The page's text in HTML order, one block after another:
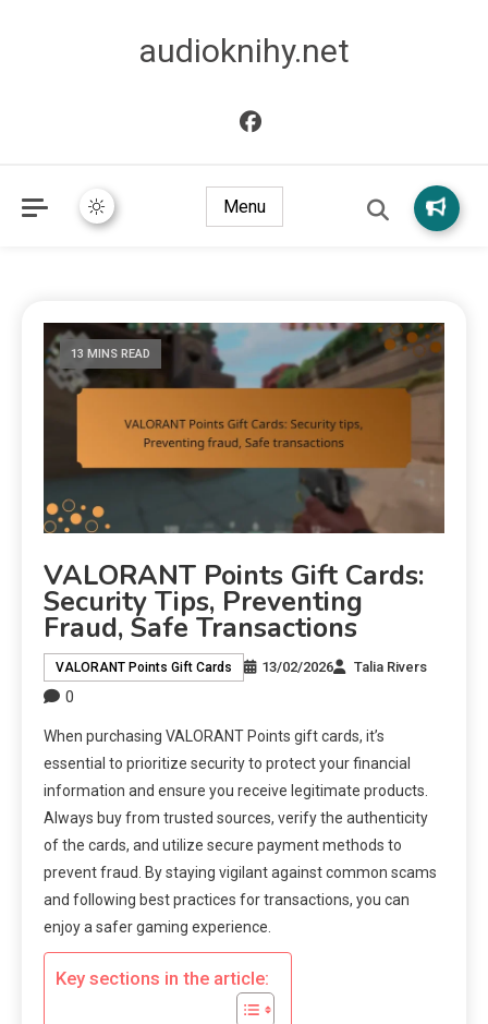
audioknihy.net
Menu
13 MINS READ
VALORANT Points Gift Cards:
Security Tips, Preventing
Fraud, Safe Transactions
VALORANT Points Gift Cards 13/02/2026 Talia Rivers
0
When purchasing VALORANT Points gift cards, it’s
essential to prioritize security to protect your financial
information and ensure you receive legitimate products.
Always buy from trusted sources, verify the authenticity
of the cards, and utilize secure payment methods to
prevent fraud. By staying vigilant against common scams
and following best practices for transactions, you can
enjoy a safer gaming experience.
Key sections in the article: